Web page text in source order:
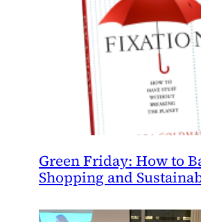
Green Friday: How to
Shopping and